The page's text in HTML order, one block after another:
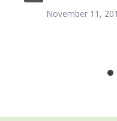
November 11,